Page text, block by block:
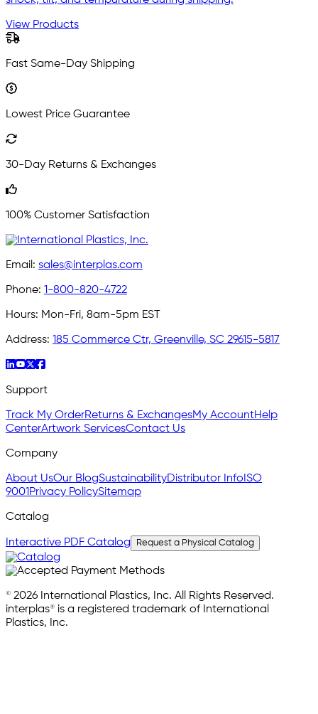
View Products
Fast Same-Day Shipping
Lowest Price Guarantee
30-Day Returns & Exchanges
100% Customer Satisfaction
Email: sales@interplas.com
Phone: 1-800-820-4722
Hours: Mon-Fri, 8am-5pm EST
Address: 185 Commerce Ctr, Greenville, SC 29615-5817
Support
Track My OrderReturns & ExchangesMy AccountHelp
CenterArtwork ServicesContact Us
Company
About UsOur BlogSustainabilityDistributor Info ISO
9001 Privacy PolicySitemap
Catalog
Interactive PDF Catalog Request a Physical Catalog
© 2026 International Plastics, Inc. All Rights Reserved.
interplas® is a registered trademark of International
Plastics, Inc.